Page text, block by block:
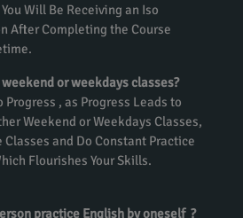
Will Be Receiving an Iso
After Completing the Course
or weekdays classes?
Progress , as Progress Leads to
Weekend or Weekdays Classes,
Classes and Do Constant Practice
Flourishes Your Skills.
practice English by oneself ?